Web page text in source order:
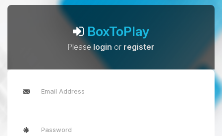
BoxToPlay
Pleaselogin or register